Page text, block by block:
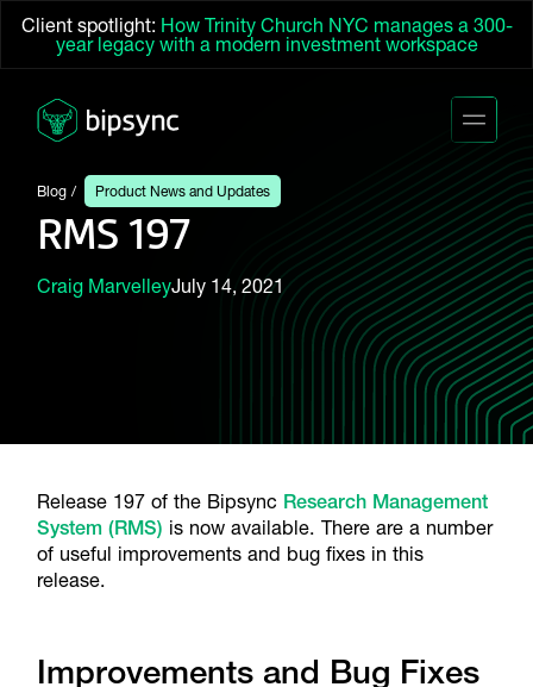
Client spotlight: How Trinity Church NYC manages a 300-
year legacy with a modern investment workspace
Blog Product News and Updates
RMS 197
Craig MarvelleyJuly 14, 2021
Release 197 of the Bipsync Research Management
System (RMS) is now available. There are a number
of useful improvements and bug fixes in this
release.
Improvements and Bug Fixes